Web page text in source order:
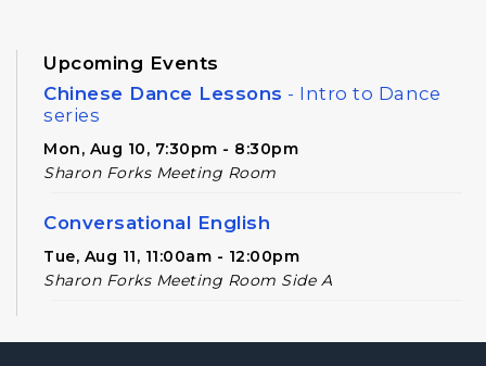
Upcoming Events
Chinese Dance Lessons - Intro to Dance
series
Mon, Aug 10, 7:30pm - 8:30pm
Sharon Forks Meeting Room
Conversational English
Tue, Aug 11, 11:00am - 12:00pm
Sharon Forks Meeting Room Side A